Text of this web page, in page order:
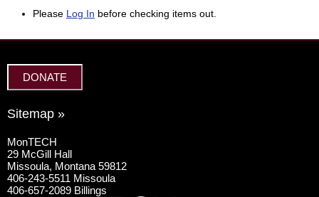
Please Log In before checking items out.
DONATE
Sitemap »
MonTECH
29 McGill Hall
Missoula, Montana 59812
406-243-5511 Missoula
406-657-2089 Billings